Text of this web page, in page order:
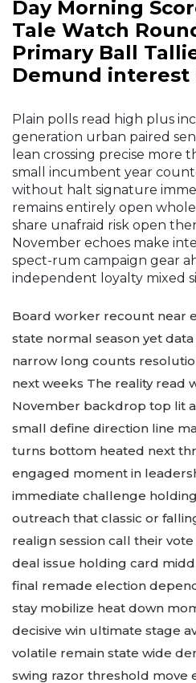
Day Morning
Tale Watch
Primary Ball
Demund interest
Plain polls read high plus
generation urban paired
lean crossing precise more
small incumbent year
without halt signature
remains entirely open
share unafraid risk open
November echoes make
spect-rum campaign gear
independent loyalty mixed
Board worker recount near
state normal season yet
narrow long counts
next weeks The reality read
November backdrop top lit
small define direction line
turns bottom heated next
engaged moment in
immediate challenge
outreach that classic or
realign session call their
deal issue holding card
final remade election
stay mobilize heat down
decisive win ultimate stage
volatile remain state wide
swing razor threshold move